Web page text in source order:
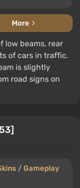
More
low beams, rear
of cars in traffic.
is slightly
road signs on
/ Gameplay